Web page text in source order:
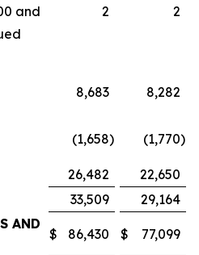
and
2 2
8,683 8,282
(1,658) (1,770)
26,482
22,650
33,509
29,164
AND
$ 86,430 $ 77,099